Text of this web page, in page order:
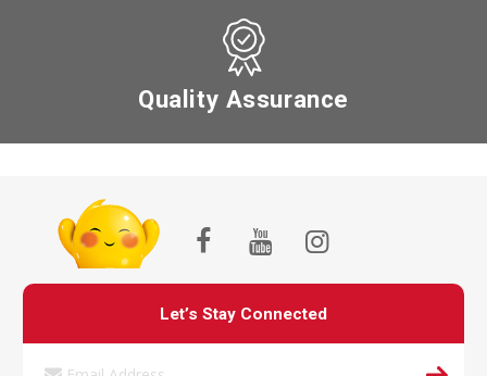
Quality Assurance
Let’s Stay Connected